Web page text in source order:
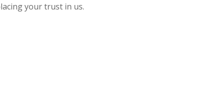
your trust in us.